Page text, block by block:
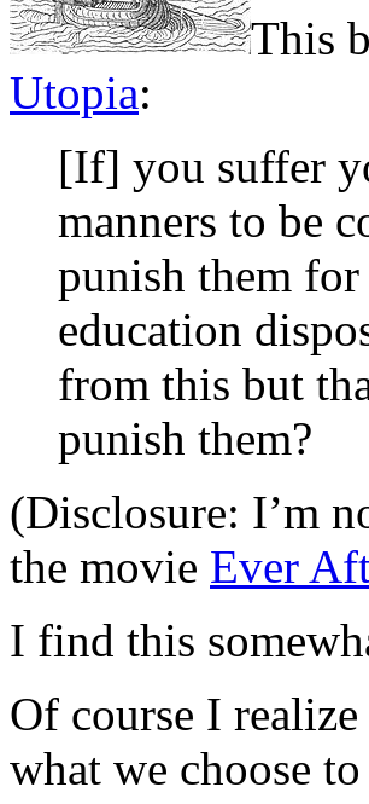
This
Utopia:
[If] you suffer
manners to be
punish them
education
from this but
punish them?
(Disclosure: I’m
the movie Ever
I find this
Of course I
what we choose